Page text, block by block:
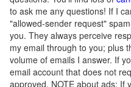
to ask me any questions! If I
"allowed-sender request"
you. They always perceive
my email through to you; plus
volume of emails I answer. If
email account that does not
approved. NOTE about ads: If